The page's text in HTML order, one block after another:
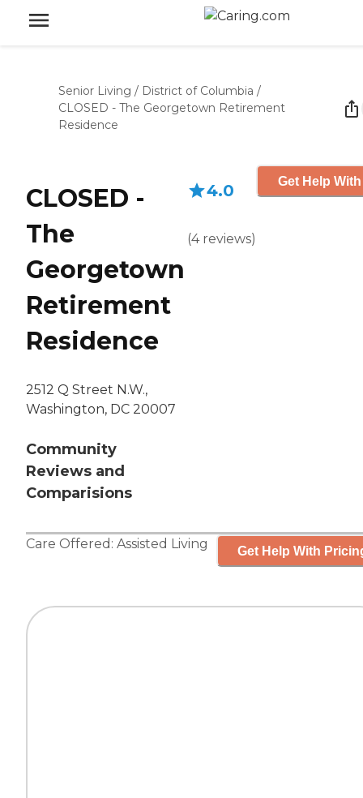
Senior Living / District of Columbia /
CLOSED - The Georgetown Retirement
Residence
CLOSED -
The
Georgetown
Retirement
Residence
2512 Q Street N.W.,
Washington, DC 20007
Community
Reviews and
Comparisions
4.0
(4 reviews)
Get Help
Care Offered: Assisted Living Get Help With